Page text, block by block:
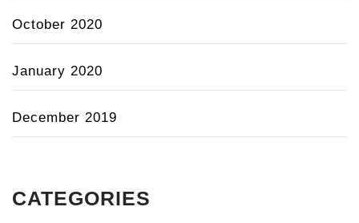
October 2020
January 2020
December 2019
CATEGORIES